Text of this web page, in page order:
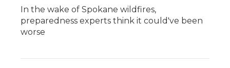
In the wake of Spokane wildfires,
preparedness experts think it could've been
worse